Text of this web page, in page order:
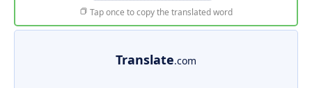
Tap once to copy the translated word
Translate.com